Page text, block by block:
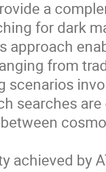
a
for dark
approach
from
scenarios
searches
achieved by